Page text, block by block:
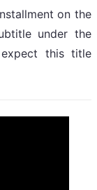
on the
under the
this title